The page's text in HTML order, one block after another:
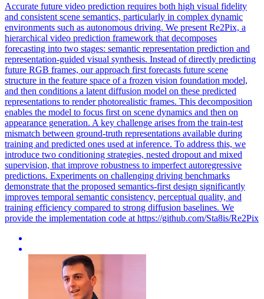
Accurate future video prediction requires both high visual fidelity
and consistent scene semantics, particularly in complex dynamic
environments such as autonomous driving. We present Re2Pix, a
hierarchical video prediction framework that decomposes
forecasting into two stages: semantic representation prediction and
representation-guided visual synthesis. Instead of directly predicting
future RGB frames, our approach first forecasts future scene
structure in the feature space of a frozen vision foundation model,
and then conditions a latent diffusion model on these predicted
representations to render photorealistic frames. This decomposition
enables the model to focus first on scene dynamics and then on
appearance generation. A key challenge arises from the train-test
mismatch between ground-truth representations available during
training and predicted ones used at inference. To address this, we
introduce two conditioning strategies, nested dropout and mixed
supervision, that improve robustness to imperfect autoregressive
predictions. Experiments on challenging driving benchmarks
demonstrate that the proposed semantics-first design significantly
improves temporal semantic consistency, perceptual quality, and
training efficiency compared to strong diffusion baselines. We
provide the implementation code at https://github.com/Sta8is/Re2Pix